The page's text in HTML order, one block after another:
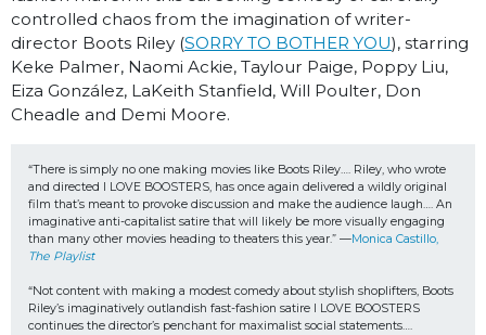
controlled chaos from the imagination of writer-
director Boots Riley (SORRY TO BOTHER YOU), starring
Keke Palmer, Naomi Ackie, Taylour Paige, Poppy Liu,
Eiza González, LaKeith Stanfield, Will Poulter, Don
Cheadle and Demi Moore.
“There is simply no one making movies like Boots Riley…. Riley, who wrote
and directed I LOVE BOOSTERS, has once again delivered a wildly original
film that’s meant to provoke discussion and make the audience laugh…. An
imaginative anti-capitalist satire that will likely be more visually engaging
than many other movies heading to theaters this year.” —
The Playlist
“Not content with making a modest comedy about stylish shoplifters, Boots
Riley’s imaginatively outlandish fast-fashion satire I LOVE BOOSTERS
continues the director’s penchant for maximalist social statements….